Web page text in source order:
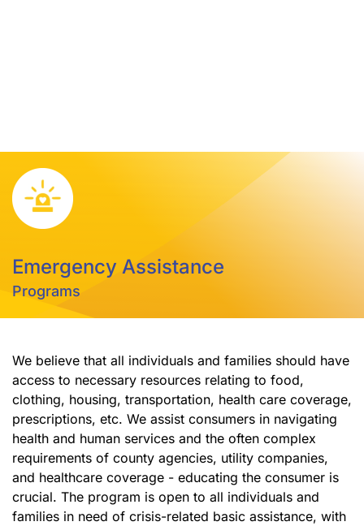
Emergency Assistance
Programs
We believe that all individuals and families should have
access to necessary resources relating to food,
clothing, housing, transportation, health care coverage,
prescriptions, etc. We assist consumers in navigating
health and human services and the often complex
requirements of county agencies, utility companies,
and healthcare coverage - educating the consumer is
crucial. The program is open to all individuals and
families in need of crisis-related basic assistance, with